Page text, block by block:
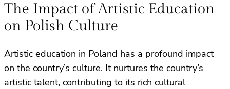
The Impact of Artistic Education
on Polish Culture
Artistic education in Poland has a profound impact
on the country’s culture. It nurtures the country’s
artistic talent, contributing to its rich cultural